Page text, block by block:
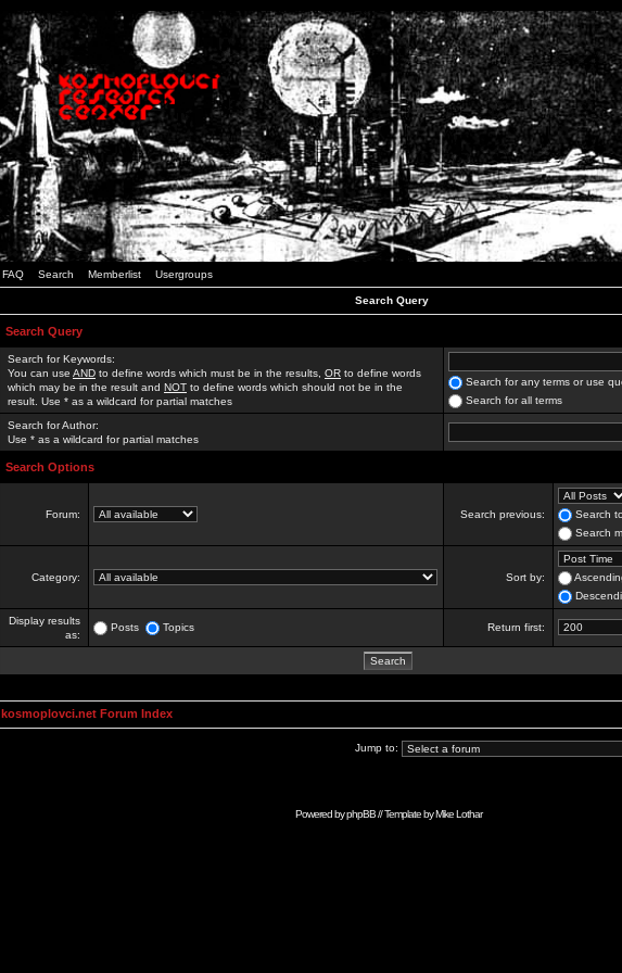
FAQ Search Memberlist Usergroups
Search Query
Search Query
Search for Keywords:
You can use AND to define words which must be in the results, OR to define words
which may be in the result and NOT to define words which should not be in the
result. Use * as a wildcard for partial matches
Search for any terms or use
Search for all terms
Search for Author:
Use * as a wildcard for partial matches
Search Options
Forum: Search previous:
Search
Search
Category: Sort by:
Display results
as:
Posts Topics Return first:
kosmoplovci.net Forum Index
Jump to:
Powered byphpBB// Template byMike Lothar